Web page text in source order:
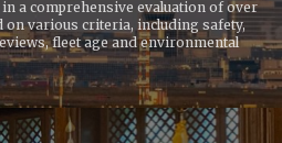
a comprehensive evaluation of over
on various criteria, including safety,
fleet age and environmental